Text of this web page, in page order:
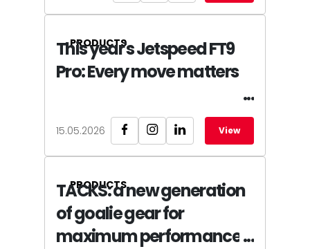
PRODUCTS
This year's Jetspeed FT9
Pro: Every move matters
15.05.2026 View
PRODUCTS
TACKS: a new generation
of goalie gear for
maximum performance